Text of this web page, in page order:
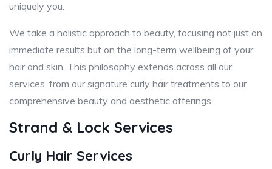
uniquely you.
We take a holistic approach to beauty, focusing not just on
immediate results but on the long-term wellbeing of your
hair and skin. This philosophy extends across all our
services, from our signature curly hair treatments to our
comprehensive beauty and aesthetic offerings.
Strand & Lock Services
Curly Hair Services